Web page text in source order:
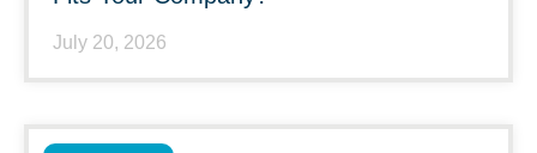
July 20, 2026